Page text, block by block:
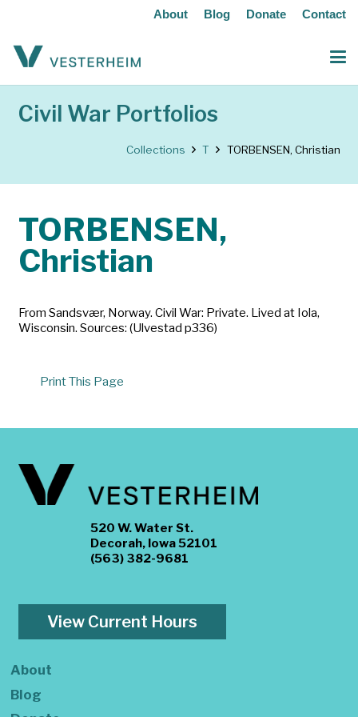
About Blog Donate Contact
Civil War Portfolios
Collections T TORBENSEN, Christian
TORBENSEN,
Christian
From Sandsvær, Norway. Civil War: Private. Lived at Iola,
Wisconsin. Sources: (Ulvestad p336)
Print This Page
520 W. Water St.
Decorah, Iowa 52101
(563) 382-9681
View Current Hours
About
Blog